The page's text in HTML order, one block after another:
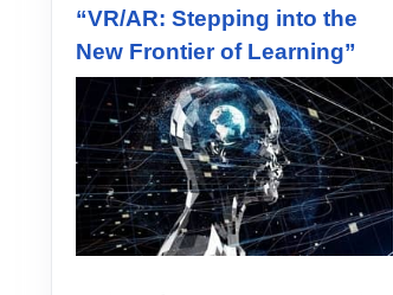
“VR/AR: Stepping into the
New Frontier of Learning”